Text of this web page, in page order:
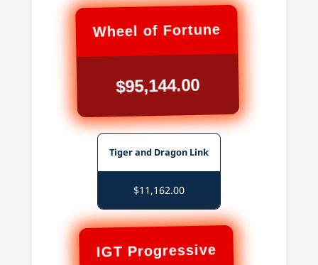
Wheel of Fortune
$95,144.00
Tiger and Dragon Link
$11,162.00
IGT Progressive